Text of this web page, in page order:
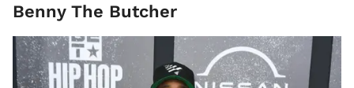
​Benny The Butcher